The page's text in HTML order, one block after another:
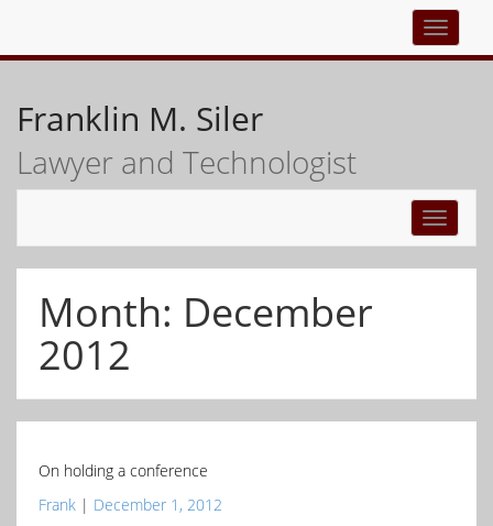
Top
Franklin M. Siler
Lawyer and Technologist
Toggle
Month: December
2012
On holding a conference
Frank | December 1, 2012